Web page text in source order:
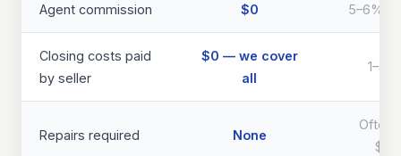
Agent commission $0 5–6%
Closing costs paid
by seller
$0 — we cover
all
Repairs required None
Often